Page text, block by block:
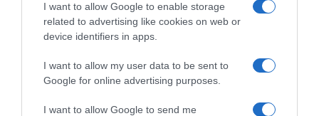
I want to allow Google to enable storage
related to advertising like cookies on web or
device identifiers in apps.
I want to allow my user data to be sent to
Google for online advertising purposes.
I want to allow Google to send me